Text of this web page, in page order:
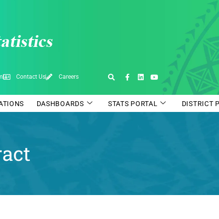
Contact Us Careers
DASHBOARDS STATS PORTAL DISTRICT